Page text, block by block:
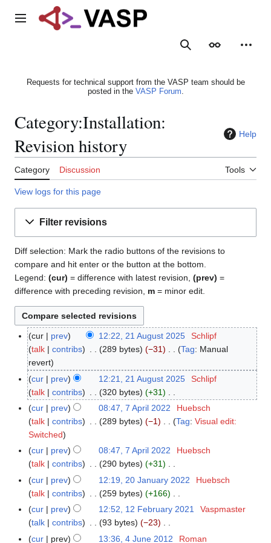
Main menu
SearchAppearance
Requests for technical support from the VASP team should be
posted in the VASP Forum.
Category:Installation:
Revision history
Help
Category Discussion Tools
View logs for this page
Filter revisions
Diff selection: Mark the radio buttons of the revisions to
compare and hit enter or the button at the bottom.
Legend: (cur) = difference with latest revision, (prev) =
difference with preceding revision, m = minor edit.
2
u
5
cur prev 12:22, 21 August 2025
Schlipf
talk
contribs 289 bytes
−31
N
o
e
d
i
t
u
m
m
a
r
y
Tag: Manual
revert
cur
prev 12:21, 21 August 2025
Schlipf
talk
contribs 320 bytes
+31
N
o
e
t
s
u
m
m
a
7
cur prev 08:47, 7 April 2022
Huebsch
talk
contribs 289 bytes
−1
N
o
e
i
t
s
u
m
Tag:Visual edit:
Switched
cur
prev 08:47, 7 April 2022
Huebsch
talk
contribs 290 bytes
+31
N
o
d
i
2
J
cur prev 12:19, 20 January 2022
Huebsch
talk
contribs 259 bytes
+166
N
o
1
F
cur prev 12:52, 12 February 2021
Vaspmaster
talk
contribs 93 bytes
−23
N
4 cur prev 13:36, 4 June 2012 Roman